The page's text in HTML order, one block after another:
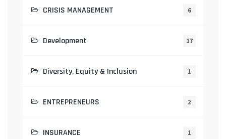
CRISIS MANAGEMENT 6
Development 17
Diversity, Equity & Inclusion 1
ENTREPRENEURS 2
INSURANCE 1